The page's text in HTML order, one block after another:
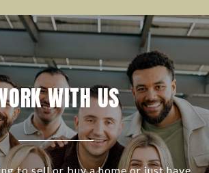
WITH US
to sell or buy a home or just have